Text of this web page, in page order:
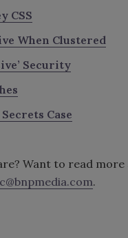
CSS
When Clustered
Security
Case
Want to read
.